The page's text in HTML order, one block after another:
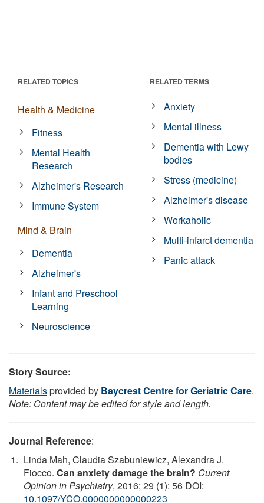
RELATED TOPICS
Health & Medicine
Fitness
Mental Health
Research
Alzheimer's Research
Immune System
Mind & Brain
Dementia
Alzheimer's
Infant and Preschool
Learning
Neuroscience
RELATED TERMS
Anxiety
Mental illness
Dementia with Lewy
bodies
Stress (medicine)
Alzheimer's disease
Workaholic
Multi-infarct dementia
Panic attack
Story Source:
Materialsprovided by Baycrest Centre for Geriatric Care.
Note: Content may be edited for style and length.
Journal Reference:
Linda Mah, Claudia Szabuniewicz, Alexandra J.
Fiocco. Can anxiety damage the brain? Current
Opinion in Psychiatry, 2016; 29 (1): 56 DOI:
10.1097/YCO.0000000000000223